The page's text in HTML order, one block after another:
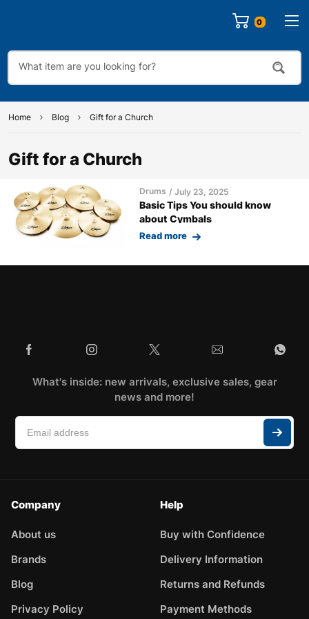
0
Home Blog Gift for a Church
Gift for a Church
Drums July 23, 2025
Basic Tips You should know
about Cymbals
Read more
What's inside: new arrivals, exclusive sales, gear
news and more!
Company
About us
Brands
Blog
Privacy Policy
Help
Buy with Confidence
Delivery Information
Returns and Refunds
Payment Methods